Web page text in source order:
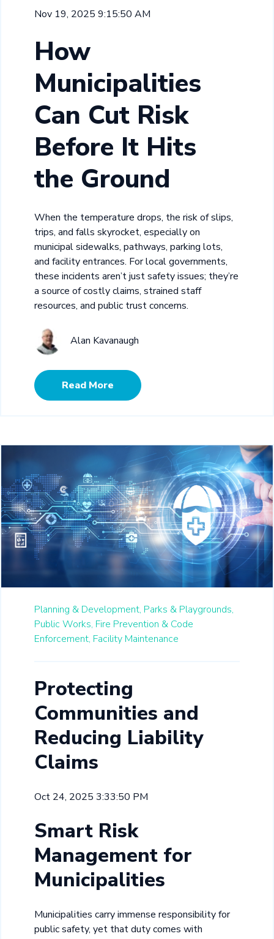
Nov 19, 2025 9:15:50 AM
How
Municipalities
Can Cut Risk
Before It Hits
the Ground
When the temperature drops, the risk of slips,
trips, and falls skyrocket, especially on
municipal sidewalks, pathways, parking lots,
and facility entrances. For local governments,
these incidents aren’t just safety issues; they’re
a source of costly claims, strained staff
resources, and public trust concerns.
Alan Kavanaugh
Read More
Planning & Development, Parks & Playgrounds,
Public Works, Fire Prevention & Code
Enforcement, Facility Maintenance
Protecting
Communities and
Reducing Liability
Claims
Oct 24, 2025 3:33:50 PM
Smart Risk
Management for
Municipalities
Municipalities carry immense responsibility for
public safety, yet that duty comes with